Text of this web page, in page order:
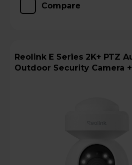
Compare
Reolink E Series 2K+ PTZ Auto Track WiFi
Outdoor Security Camera